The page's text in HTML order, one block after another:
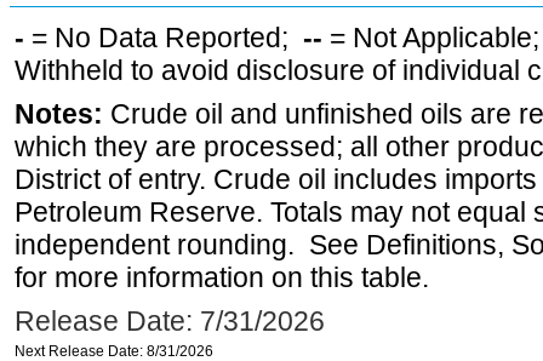
- = No Data Reported; -- = Not
Withheld to avoid disclosure of individual
Notes: Crude oil and unfinished oils are
which they are processed; all other
District of entry. Crude oil includes
Petroleum Reserve. Totals may not equal
independent rounding. See Definitions,
for more information on this table.
Release Date: 7/31/2026
Next Release Date: 8/31/2026